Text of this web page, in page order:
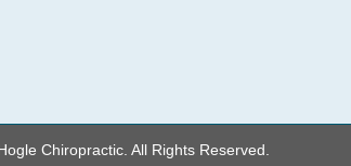
Chiropractic. All Rights Reserved.